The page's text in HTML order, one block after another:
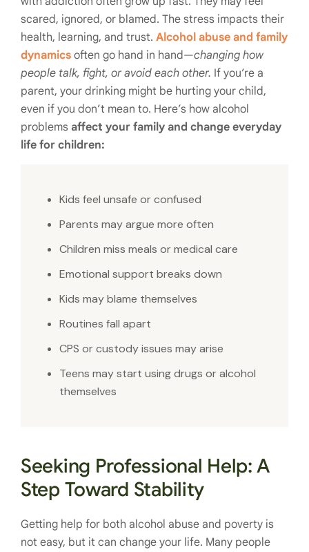
scared, ignored, or blamed. The stress impacts their
health, learning, and trust. Alcohol abuse and family
dynamics often go hand in hand—changing how
people talk, fight, or avoid each other. If you’re a
parent, your drinking might be hurting your child,
even if you don’t mean to. Here’s how alcohol
problems affect your family and change everyday
life for children:
Kids feel unsafe or confused
Parents may argue more often
Children miss meals or medical care
Emotional support breaks down
Kids may blame themselves
Routines fall apart
CPS or custody issues may arise
Teens may start using drugs or alcohol
themselves
Seeking Professional Help: A
Step Toward Stability
Getting help for both alcohol abuse and poverty is
not easy, but it can change your life. Many people